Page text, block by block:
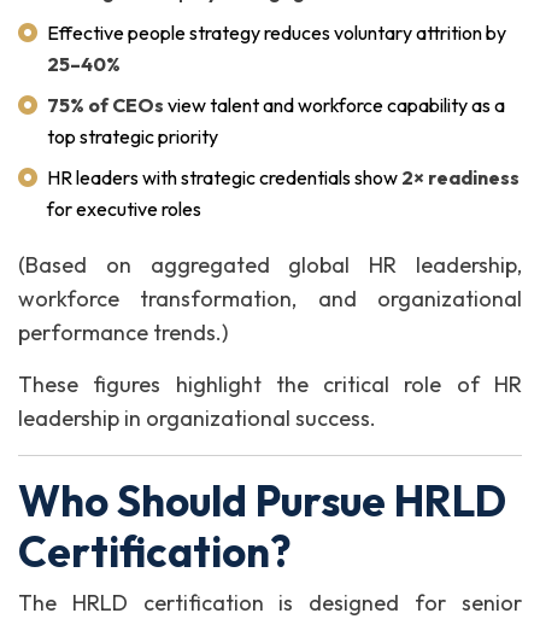
Effective people strategy reduces voluntary attrition by
25–40%
75% of CEOs view talent and workforce capability as a
top strategic priority
HR leaders with strategic credentials show 2× readiness
for executive roles
(Based on aggregated global HR leadership,
workforce transformation, and organizational
performance trends.)
These figures highlight the critical role of HR
leadership in organizational success.
Who Should Pursue HRLD
Certification?
The HRLD certification is designed for senior